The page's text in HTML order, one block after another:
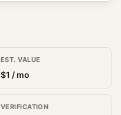
EST. VALUE
$1 / mo
VERIFICATION